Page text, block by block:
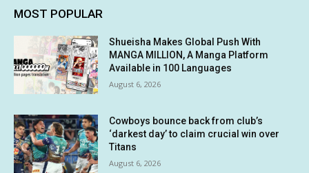
MOST POPULAR
Shueisha Makes Global Push With
MANGA MILLION, A Manga Platform
Available in 100 Languages
August 6, 2026
Cowboys bounce back from club’s
‘darkest day’ to claim crucial win over
Titans
August 6, 2026